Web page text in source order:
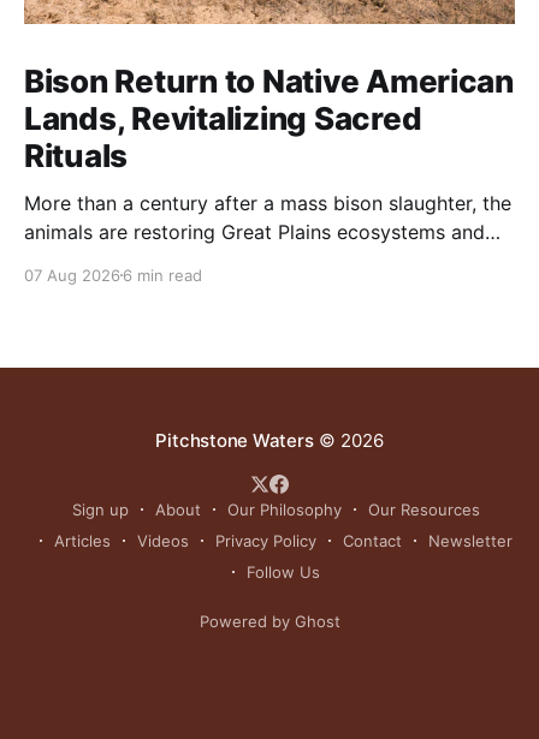
Bison Return to Native American
Lands, Revitalizing Sacred
Rituals
More than a century after a mass bison slaughter, the
animals are restoring Great Plains ecosystems and
07 Aug 2026 6 min read
Pitchstone Waters© 2026
Sign up About Our Philosophy
Our Resources
Articles
Videos Privacy Policy Contact
Newsletter
Follow Us
Powered by Ghost